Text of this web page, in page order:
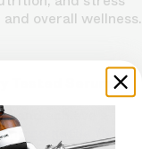
overall wellness.
Tested Serum.
and achieve a
nettle for